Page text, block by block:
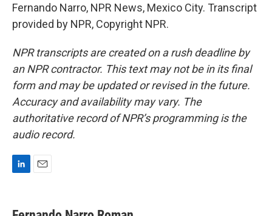
Fernando Narro, NPR News, Mexico City. Transcript
provided by NPR, Copyright NPR.
NPR transcripts are created on a rush deadline by
an NPR contractor. This text may not be in its final
form and may be updated or revised in the future.
Accuracy and availability may vary. The
authoritative record of NPR’s programming is the
audio record.
k
i